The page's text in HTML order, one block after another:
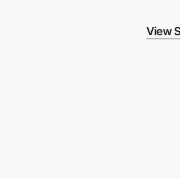
View